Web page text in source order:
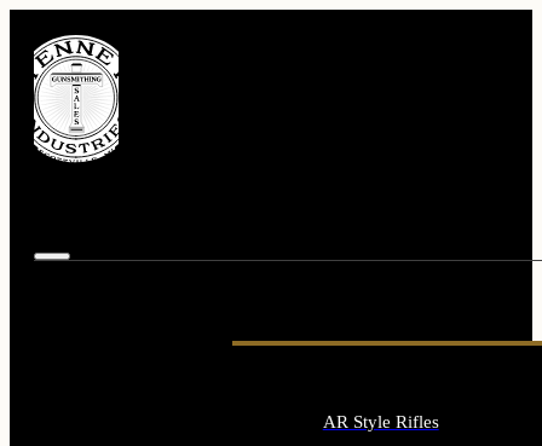
AR Style Rifles